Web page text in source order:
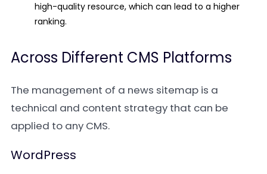
high-quality resource, which can lead to a higher
ranking.
Across Different CMS Platforms
The management of a news sitemap is a
technical and content strategy that can be
applied to any CMS.
WordPress